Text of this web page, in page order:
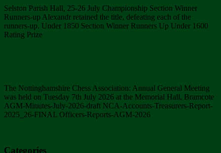
Selston Parish Hall, 25-26 July Championship Section Winner
Runners-up Alexandr retained the title, defeating each of the
runners-up. Under 1850 Section Winner Runners Up Under 1600
Rating Prize
The Nottinghamshire Chess Association: Annual General Meeting
was held on Tuesday 7th July 2026 at the Memorial Hall, Bramcote
AGM-Minutes-July-2026-draft NCA-Accounts-Treasurers-Report-
2025_26-FINAL Officers-Reports-AGM-2026
Categories